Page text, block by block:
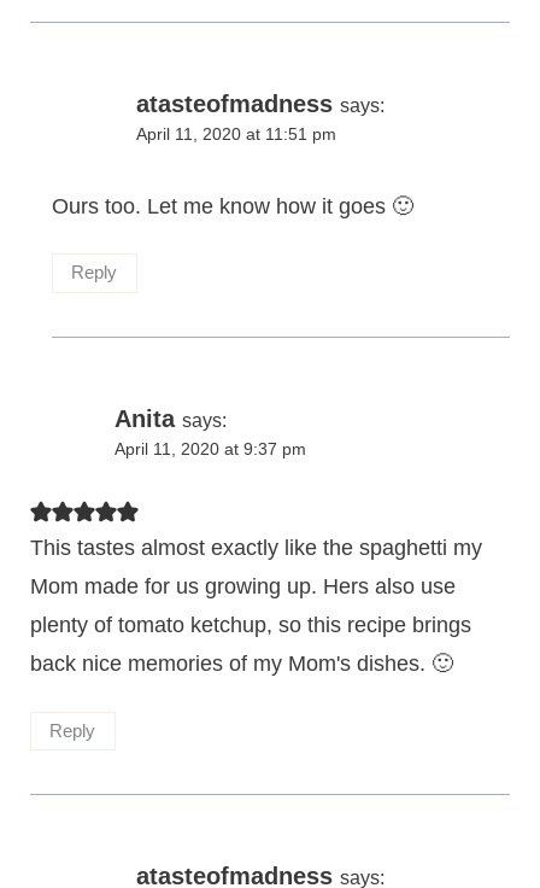
atasteofmadness says:
April 11, 2020 at 11:51 pm
Ours too. Let me know how it goes 🙂
Reply
Anita says:
April 11, 2020 at 9:37 pm
This tastes almost exactly like the spaghetti my
Mom made for us growing up. Hers also use
plenty of tomato ketchup, so this recipe brings
back nice memories of my Mom's dishes. 🙂
Reply
atasteofmadness says: